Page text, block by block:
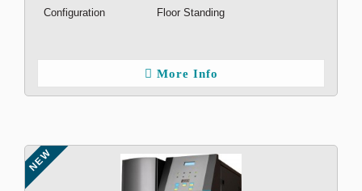
Configuration Floor Standing
More Info
NEW